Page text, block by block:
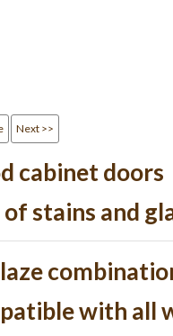
Next >>
cabinet doors
stains and
with all